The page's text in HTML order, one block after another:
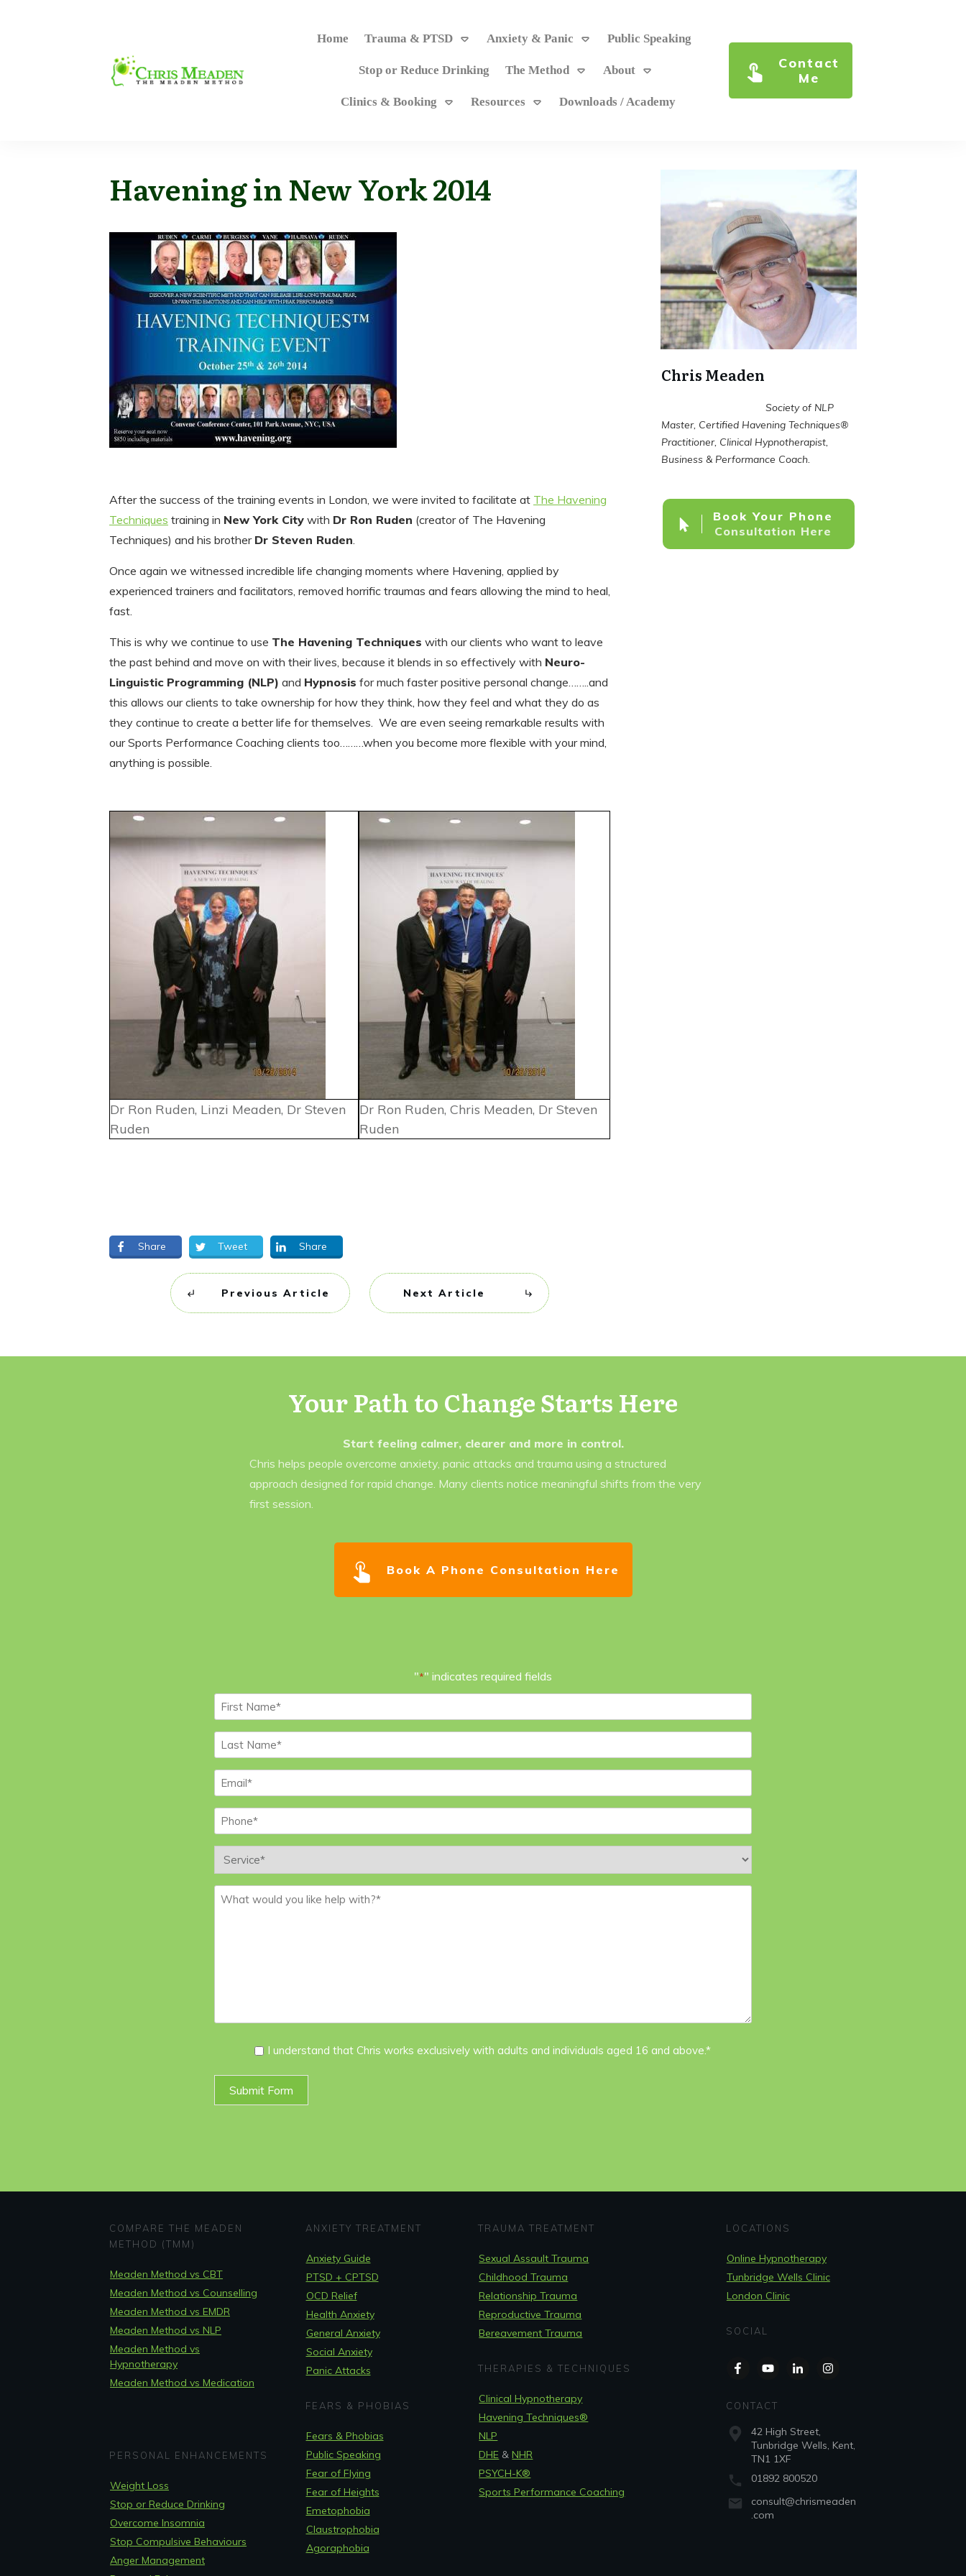
Home Trauma & PTSD Anxiety & Panic Public Speaking
Stop or Reduce Drinking The Method About
Clinics & Booking Resources Downloads / Academy
Contact
Me
Havening in New York 2014
After the success of the training events in London, we were invited to facilitate at The Havening
Techniques training in New York City with Dr Ron Ruden (creator of The Havening
Techniques) and his brother Dr Steven Ruden.
Once again we witnessed incredible life changing moments where Havening, applied by
experienced trainers and facilitators, removed horrific traumas and fears allowing the mind to heal,
fast.
This is why we continue to use The Havening Techniques with our clients who want to leave
the past behind and move on with their lives, because it blends in so effectively with Neuro-
Linguistic Programming (NLP) and Hypnosis for much faster positive personal change……..and
this allows our clients to take ownership for how they think, how they feel and what they do as
they continue to create a better life for themselves. We are even seeing remarkable results with
our Sports Performance Coaching clients too………when you become more flexible with your mind,
anything is possible.
Dr Ron Ruden, Linzi Meaden, Dr Steven
Ruden
Dr Ron Ruden, Chris Meaden, Dr Steven
Ruden
Share Tweet Share
Previous Article Next Article
Chris Meaden
Society of NLP
Master, Certified Havening Techniques®
Practitioner, Clinical Hypnotherapist,
Business & Performance Coach.
Book Your Phone
Consultation Here
Your Path to Change Starts Here
Start feeling calmer, clearer and more in control.
Chris helps people overcome anxiety, panic attacks and trauma using a structured
approach designed for rapid change. Many clients notice meaningful shifts from the very
first session.
Book A Phone Consultation Here
"*" indicates required fields
First
Name*
Last
Name*
Email *
Phone *
Service
Message
I understand that Chris works exclusively with adults and individuals aged 16 and above.*
Submit Form
COMPARE THE MEADEN
METHOD (TMM)
Meaden Method vs CBT
Meaden Method vs Counselling
Meaden Method vs EMDR
Meaden Method vs NLP
Meaden Method vs
Hypnotherapy
Meaden Method vs Medication
PERSONAL ENHANCEMENTS
Weight Loss
Stop or Reduce Drinking
Overcome Insomnia
Stop Compulsive Behaviours
Anger Management
ANXIETY TREATMENT
Anxiety Guide
PTSD + CPTSD
OCD Relief
Health Anxiety
General Anxiety
Social Anxiety
Panic Attacks
FEARS & PHOBIAS
Fears & Phobias
Public Speaking
Fear of Flying
Fear of Heights
Emetophobia
Claustrophobia
Agoraphobia
TRAUMA TREATMENT
Sexual Assault Trauma
Childhood Trauma
Relationship Trauma
Reproductive Trauma
Bereavement Trauma
THERAPIES & TECHNIQUES
Clinical Hypnotherapy
Havening Techniques®
NLP
DHE &NHR
PSYCH-K®
Sports Performance Coaching
LOCATIONS
Online Hypnotherapy
Tunbridge Wells Clinic
London Clinic
SOCIAL
CONTACT
42 High Street,
Tunbridge Wells, Kent,
TN1 1XF
01892 800520
consult@chrismeaden
.com